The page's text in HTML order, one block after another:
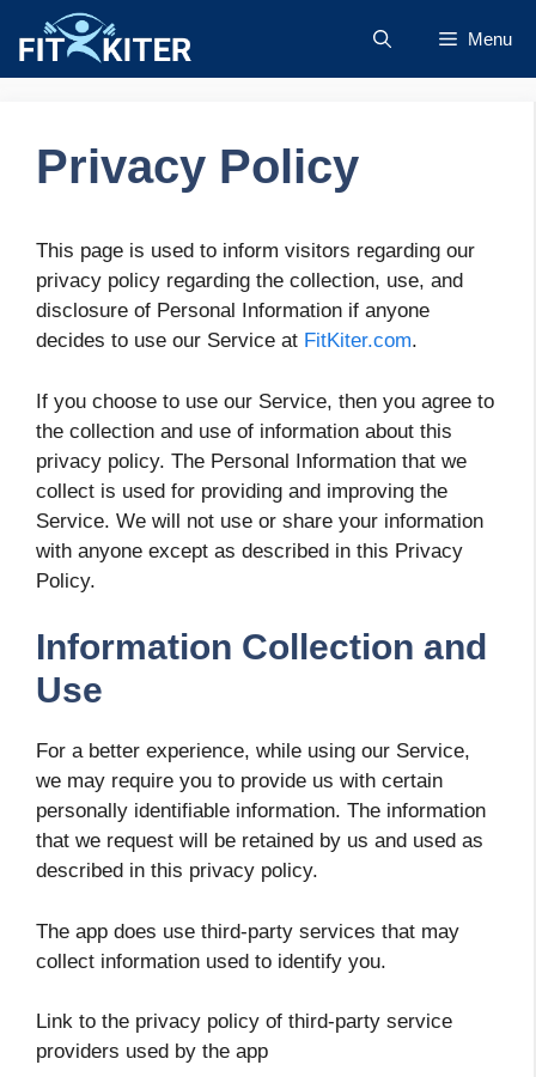
content
Menu
Privacy Policy
This page is used to inform visitors regarding our
privacy policy regarding the collection, use, and
disclosure of Personal Information if anyone
decides to use our Service at FitKiter.com.
If you choose to use our Service, then you agree to
the collection and use of information about this
privacy policy. The Personal Information that we
collect is used for providing and improving the
Service. We will not use or share your information
with anyone except as described in this Privacy
Policy.
Information Collection and
Use
For a better experience, while using our Service,
we may require you to provide us with certain
personally identifiable information. The information
that we request will be retained by us and used as
described in this privacy policy.
The app does use third-party services that may
collect information used to identify you.
Link to the privacy policy of third-party service
providers used by the app